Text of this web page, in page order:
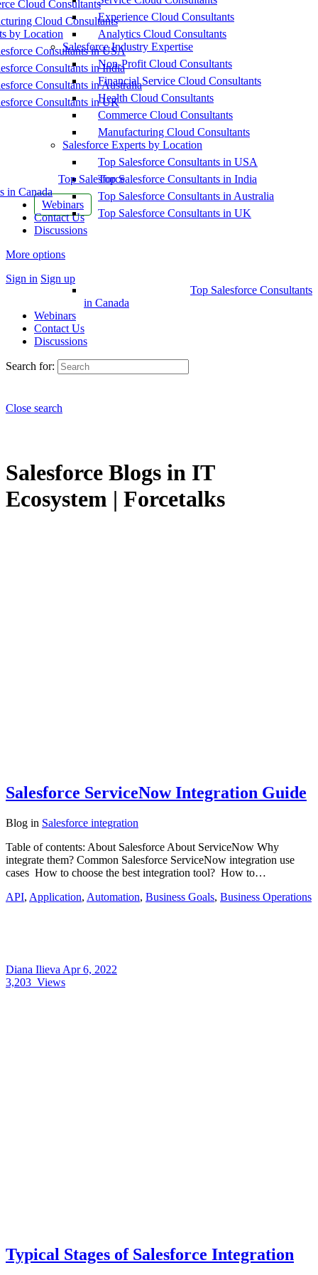
Cloud Consultants
Cloud Consultants
by Location
Consultants in USA
Consultants in India
Consultants in Australia
Consultants in UK
Top Salesforce
in Canada
Webinars
Contact Us
Discussions
More options
Sign in Sign up
Experience Cloud Consultants
Analytics Cloud Consultants
Salesforce Industry Expertise
Non-Profit Cloud Consultants
Financial Service Cloud Consultants
Health Cloud Consultants
Commerce Cloud Consultants
Manufacturing Cloud Consultants
Salesforce Experts by Location
Top Salesforce Consultants in USA
Top Salesforce Consultants in India
Top Salesforce Consultants in Australia
Top Salesforce Consultants in UK
Top Salesforce Consultants
in Canada
Webinars
Contact Us
Discussions
Search for:
Close search
Salesforce Blogs in IT
Ecosystem | Forcetalks
Salesforce ServiceNow Integration Guide
Blog in Salesforce integration
Table of contents: About Salesforce About ServiceNow Why
integrate them? Common Salesforce ServiceNow integration use
cases How to choose the best integration tool? How to…
API, Application, Automation, Business Goals, Business Operations
Diana Ilieva Apr 6, 2022
3,203 Views
Typical Stages of Salesforce Integration